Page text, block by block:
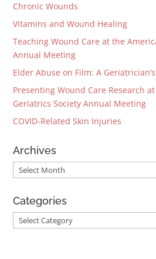
Chronic Wounds
Vitamins and Wound Healing
Teaching Wound Care at the
Annual Meeting
Elder Abuse on Film: A
Presenting Wound Care Research
Geriatrics Society Annual Meeting
COVID-Related Skin Injuries
Archives
Archives
Categories
Categories